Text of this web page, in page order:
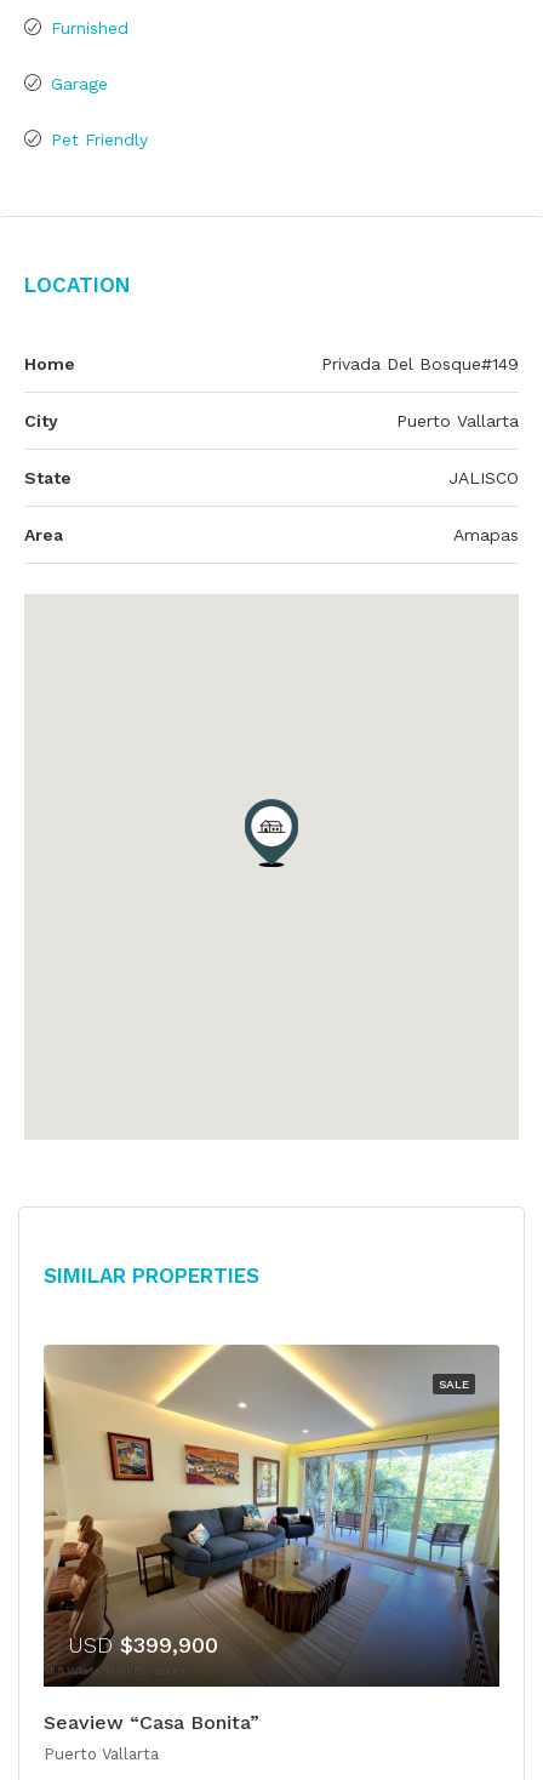
Furnished
Garage
Pet Friendly
Location
Home Privada Del Bosque#149
City Puerto Vallarta
State JALISCO
Area Amapas
Similar Properties
SALE
USD $399,900
Seaview “Casa Bonita”
Puerto Vallarta